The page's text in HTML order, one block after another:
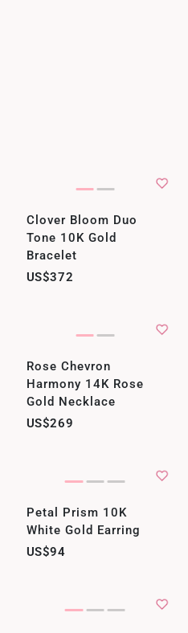
Clover Bloom Duo
Tone 10K Gold
Bracelet
US$372
Rose Chevron
Harmony 14K Rose
Gold Necklace
US$269
Petal Prism 10K
White Gold Earring
US$94